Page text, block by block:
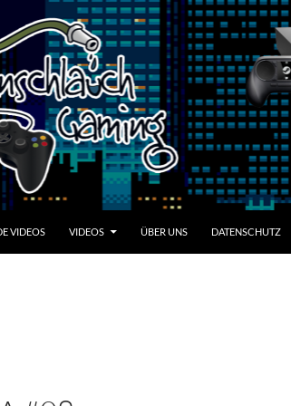
VIDEOS VIDEOS ÜBER UNS DATENSCHUTZ